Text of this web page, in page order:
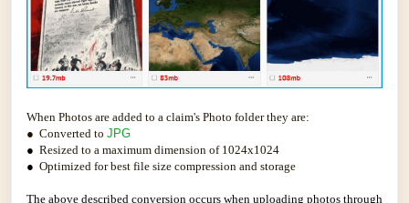
When Photos are added to a claim's Photo folder they are:
● Converted to JPG
● Resized to a maximum dimension of 1024x1024
● Optimized for best file size compression and storage
The above described conversion occurs when uploading photos through